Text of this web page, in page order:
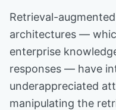
Retrieval-
architectures —
enterprise
responses — have
underappreciated
manipulating the